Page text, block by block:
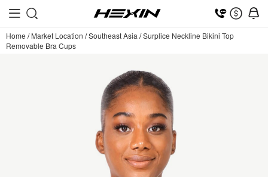
Home /Market Location /Southeast Asia /Surplice Neckline Bikini Top
Removable Bra Cups